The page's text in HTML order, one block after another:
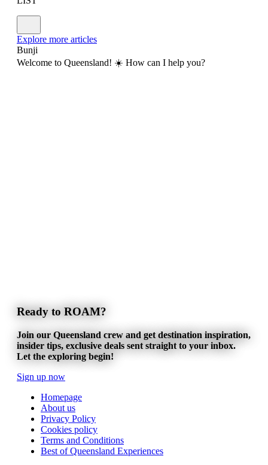
Explore more articles
Bunji
Welcome to Queensland! ☀️ How can I help you?
Ready to ROAM?
Join our Queensland crew and get destination inspiration,
insider tips, exclusive deals sent straight to your inbox.
Let the exploring begin!
Sign up now
Homepage
About us
Privacy Policy
Cookies policy
Terms and Conditions
Best of Queensland Experiences